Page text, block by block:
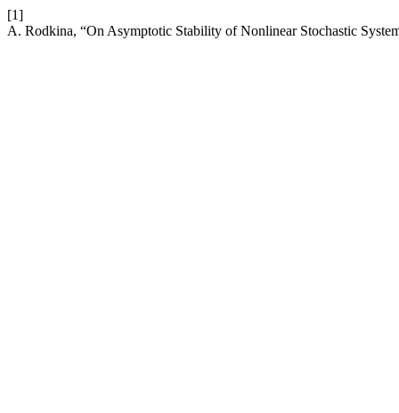
[1]
A. Rodkina, “On Asymptotic Stability of Nonlinear Stochastic